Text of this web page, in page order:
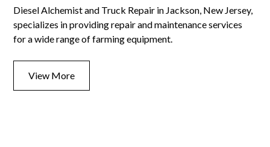
Diesel Alchemist and Truck Repair in Jackson, New Jersey,
specializes in providing repair and maintenance services
for a wide range of farming equipment.
View More